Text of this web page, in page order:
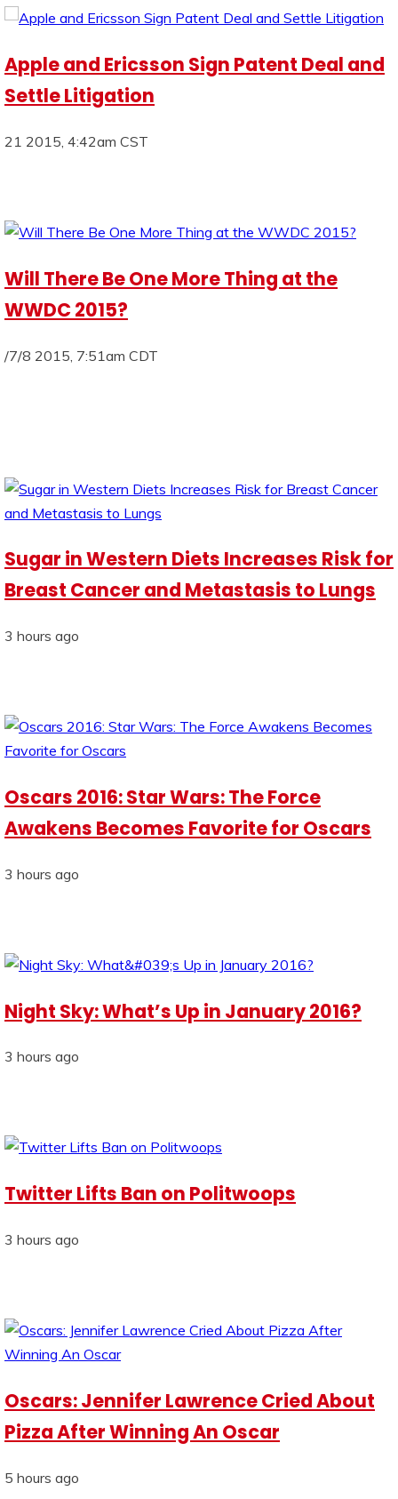
Apple and Ericsson Sign Patent Deal and
Settle Litigation
21 2015, 4:42am CST
Will There Be One More Thing at the
WWDC 2015?
/7/8 2015, 7:51am CDT
Sugar in Western Diets Increases Risk for
Breast Cancer and Metastasis to Lungs
3 hours ago
Oscars 2016: Star Wars: The Force
Awakens Becomes Favorite for Oscars
3 hours ago
Night Sky: What’s Up in January 2016?
3 hours ago
Twitter Lifts Ban on Politwoops
3 hours ago
Oscars: Jennifer Lawrence Cried About
Pizza After Winning An Oscar
5 hours ago